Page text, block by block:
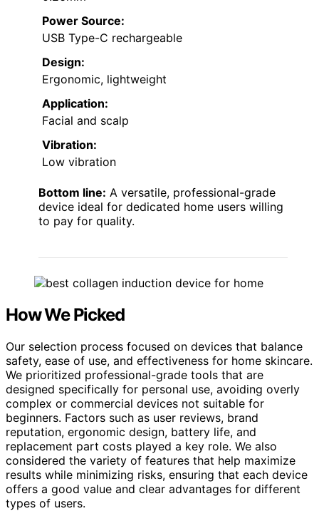
Power Source:
USB Type-C rechargeable
Design:
Ergonomic, lightweight
Application:
Facial and scalp
Vibration:
Low vibration
Bottom line: A versatile, professional-grade
device ideal for dedicated home users willing
to pay for quality.
How We Picked
Our selection process focused on devices that balance
safety, ease of use, and effectiveness for home skincare.
We prioritized professional-grade tools that are
designed specifically for personal use, avoiding overly
complex or commercial devices not suitable for
beginners. Factors such as user reviews, brand
reputation, ergonomic design, battery life, and
replacement part costs played a key role. We also
considered the variety of features that help maximize
results while minimizing risks, ensuring that each device
offers a good value and clear advantages for different
types of users.